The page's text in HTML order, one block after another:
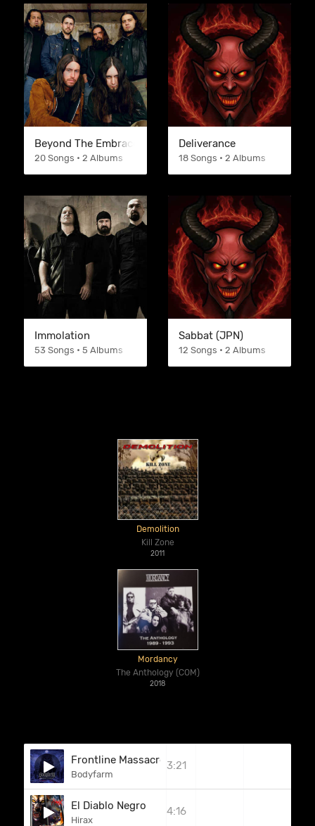
Beyond The Embrace
20 Songs • 2 Albums
Deliverance
18 Songs • 2 Albums
Immolation
53 Songs • 5 Albums
Sabbat (JPN)
12 Songs • 2 Albums
Demolition
Kill Zone
2011
Mordancy
The Anthology (COM)
2018
Frontline Massacre
Bodyfarm
3:21
El Diablo Negro
Hirax
4:16